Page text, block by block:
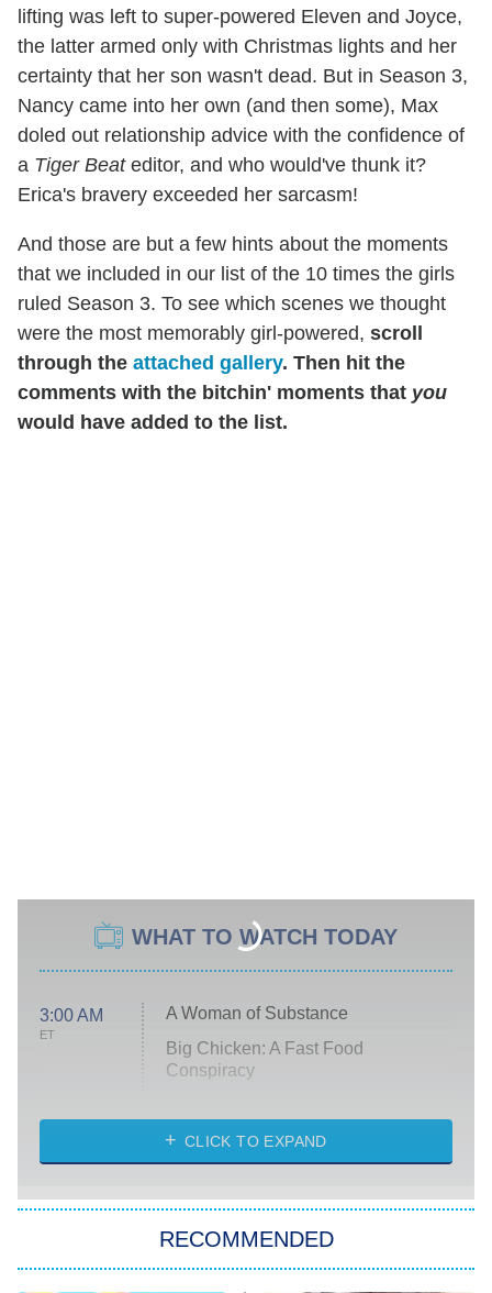
lifting was left to super-powered Eleven and Joyce,
the latter armed only with Christmas lights and her
certainty that her son wasn't dead. But in Season 3,
Nancy came into her own (and then some), Max
doled out relationship advice with the confidence of
a Tiger Beateditor, and who would've thunk it?
Erica's bravery exceeded her sarcasm!
And those are but a few hints about the moments
that we included in our list of the 10 times the girls
ruled Season 3. To see which scenes we thought
were the most memorably girl-powered, scroll
through the attached gallery. Then hit the
comments with the bitchin' moments that you
would have added to the list.
WHAT TO WATCH TODAY
3:00 AM
ET
A Woman of Substance
Big Chicken: A Fast Food
Conspiracy
Diarra From Detroit
Let's Marry Harry
Lucky
CLICK TO EXPAND
RECOMMENDED